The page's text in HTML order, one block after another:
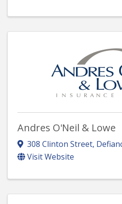
Andres O'Neil & Lowe
308 Clinton Street,
Visit Website